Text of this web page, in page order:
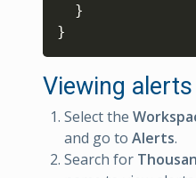
}
}
Viewing alerts
Select the
and go to Alerts.
Search for